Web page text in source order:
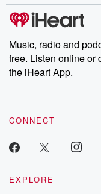
Music, radio and
free. Listen online or
the iHeart App.
CONNECT
EXPLORE